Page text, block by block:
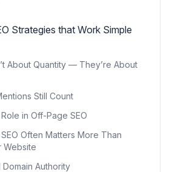
Strategies that Work Simple
About Quantity — They’re About
Still Count
in Off-Page SEO
Often Matters More Than
Website
Authority